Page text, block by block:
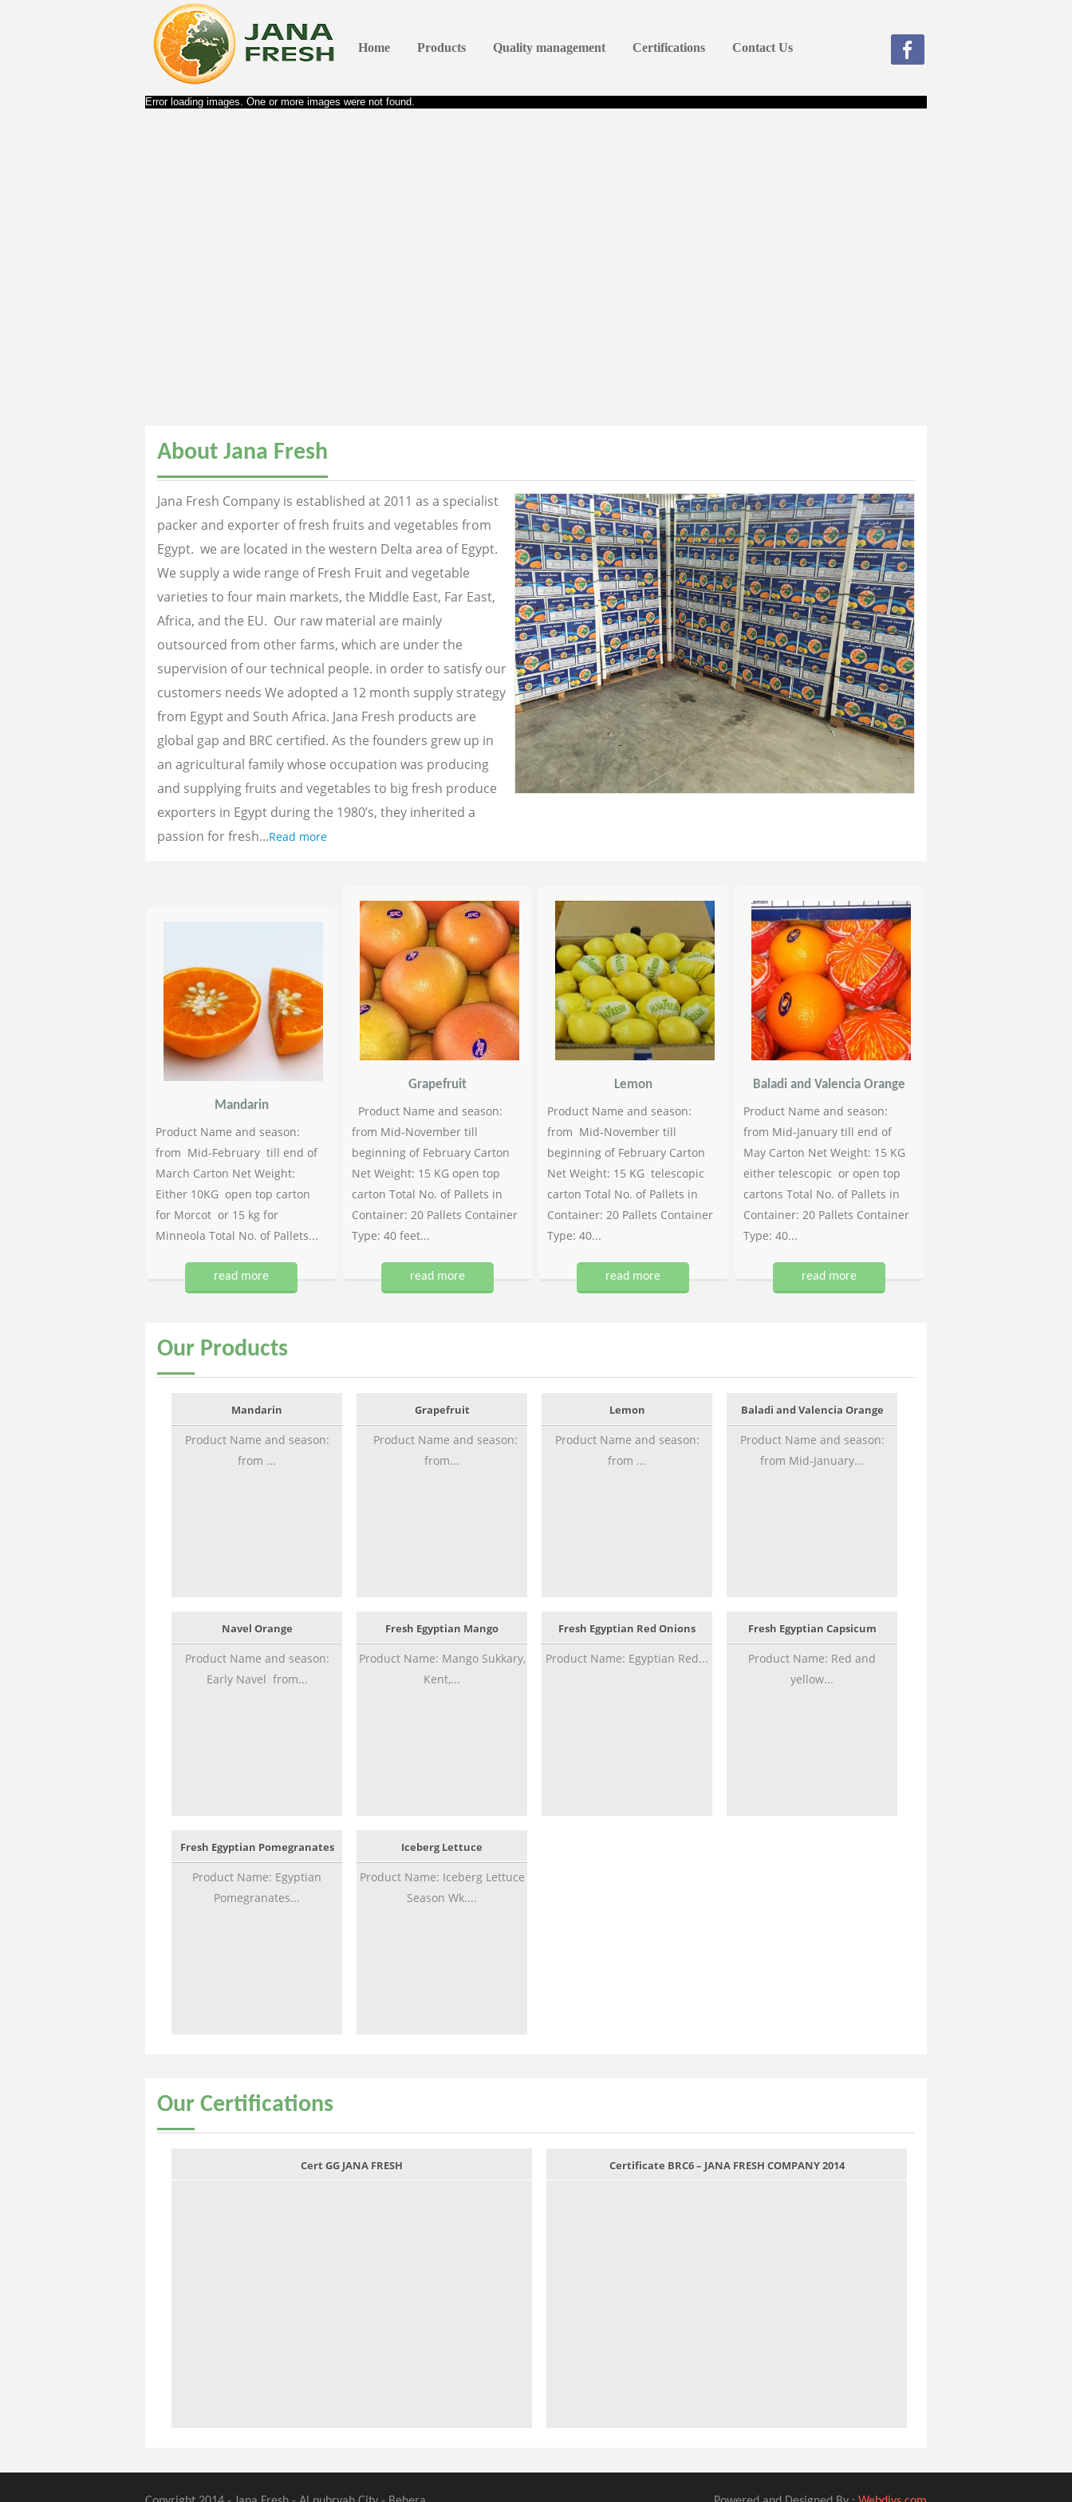
Home Products Quality management Certifications Contact Us
Error loading images. One or more images were not found.
About Jana Fresh
Jana Fresh Company is established at 2011 as a specialist
packer and exporter of fresh fruits and vegetables from
Egypt. we are located in the western Delta area of Egypt.
We supply a wide range of Fresh Fruit and vegetable
varieties to four main markets, the Middle East, Far East,
Africa, and the EU. Our raw material are mainly
outsourced from other farms, which are under the
supervision of our technical people. in order to satisfy our
customers needs We adopted a 12 month supply strategy
from Egypt and South Africa. Jana Fresh products are
global gap and BRC certified. As the founders grew up in
an agricultural family whose occupation was producing
and supplying fruits and vegetables to big fresh produce
exporters in Egypt during the 1980’s, they inherited a
passion for fresh...Read more
Mandarin
Product Name and season:
from Mid-February till end of
March Carton Net Weight:
Either 10KG open top carton
for Morcot or 15 kg for
Minneola Total No. of Pallets...
read more
Grapefruit
Product Name and season:
from Mid-November till
beginning of February Carton
Net Weight: 15 KG open top
carton Total No. of Pallets in
Container: 20 Pallets Container
Type: 40 feet...
read more
Lemon
Product Name and season:
from Mid-November till
beginning of February Carton
Net Weight: 15 KG telescopic
carton Total No. of Pallets in
Container: 20 Pallets Container
Type: 40...
read more
Baladi and Valencia Orange
Product Name and season:
from Mid-January till end of
May Carton Net Weight: 15 KG
either telescopic or open top
cartons Total No. of Pallets in
Container: 20 Pallets Container
Type: 40...
read more
Our Products
Mandarin
Product Name and season:
from ...
Grapefruit
Product Name and season:
from...
Lemon
Product Name and season:
from ...
Baladi and Valencia Orange
Product Name and season:
from Mid-January...
Navel Orange
Product Name and season:
Early Navel from...
Fresh Egyptian Mango
Product Name: Mango Sukkary,
Kent,...
Fresh Egyptian Red Onions
Product Name: Egyptian Red...
Fresh Egyptian Capsicum
Product Name: Red and
yellow...
Fresh Egyptian Pomegranates
Product Name: Egyptian
Pomegranates...
Iceberg Lettuce
Product Name: Iceberg Lettuce
Season Wk....
Our Certifications
Cert GG JANA FRESH Certificate BRC6 – JANA FRESH COMPANY 2014